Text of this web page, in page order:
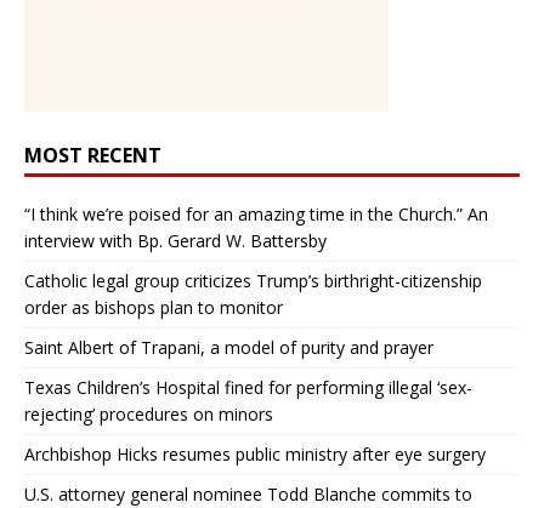
MOST RECENT
“I think we’re poised for an amazing time in the Church.” An
interview with Bp. Gerard W. Battersby
Catholic legal group criticizes Trump’s birthright-citizenship
order as bishops plan to monitor
Saint Albert of Trapani, a model of purity and prayer
Texas Children’s Hospital fined for performing illegal ‘sex-
rejecting’ procedures on minors
Archbishop Hicks resumes public ministry after eye surgery
U.S. attorney general nominee Todd Blanche commits to